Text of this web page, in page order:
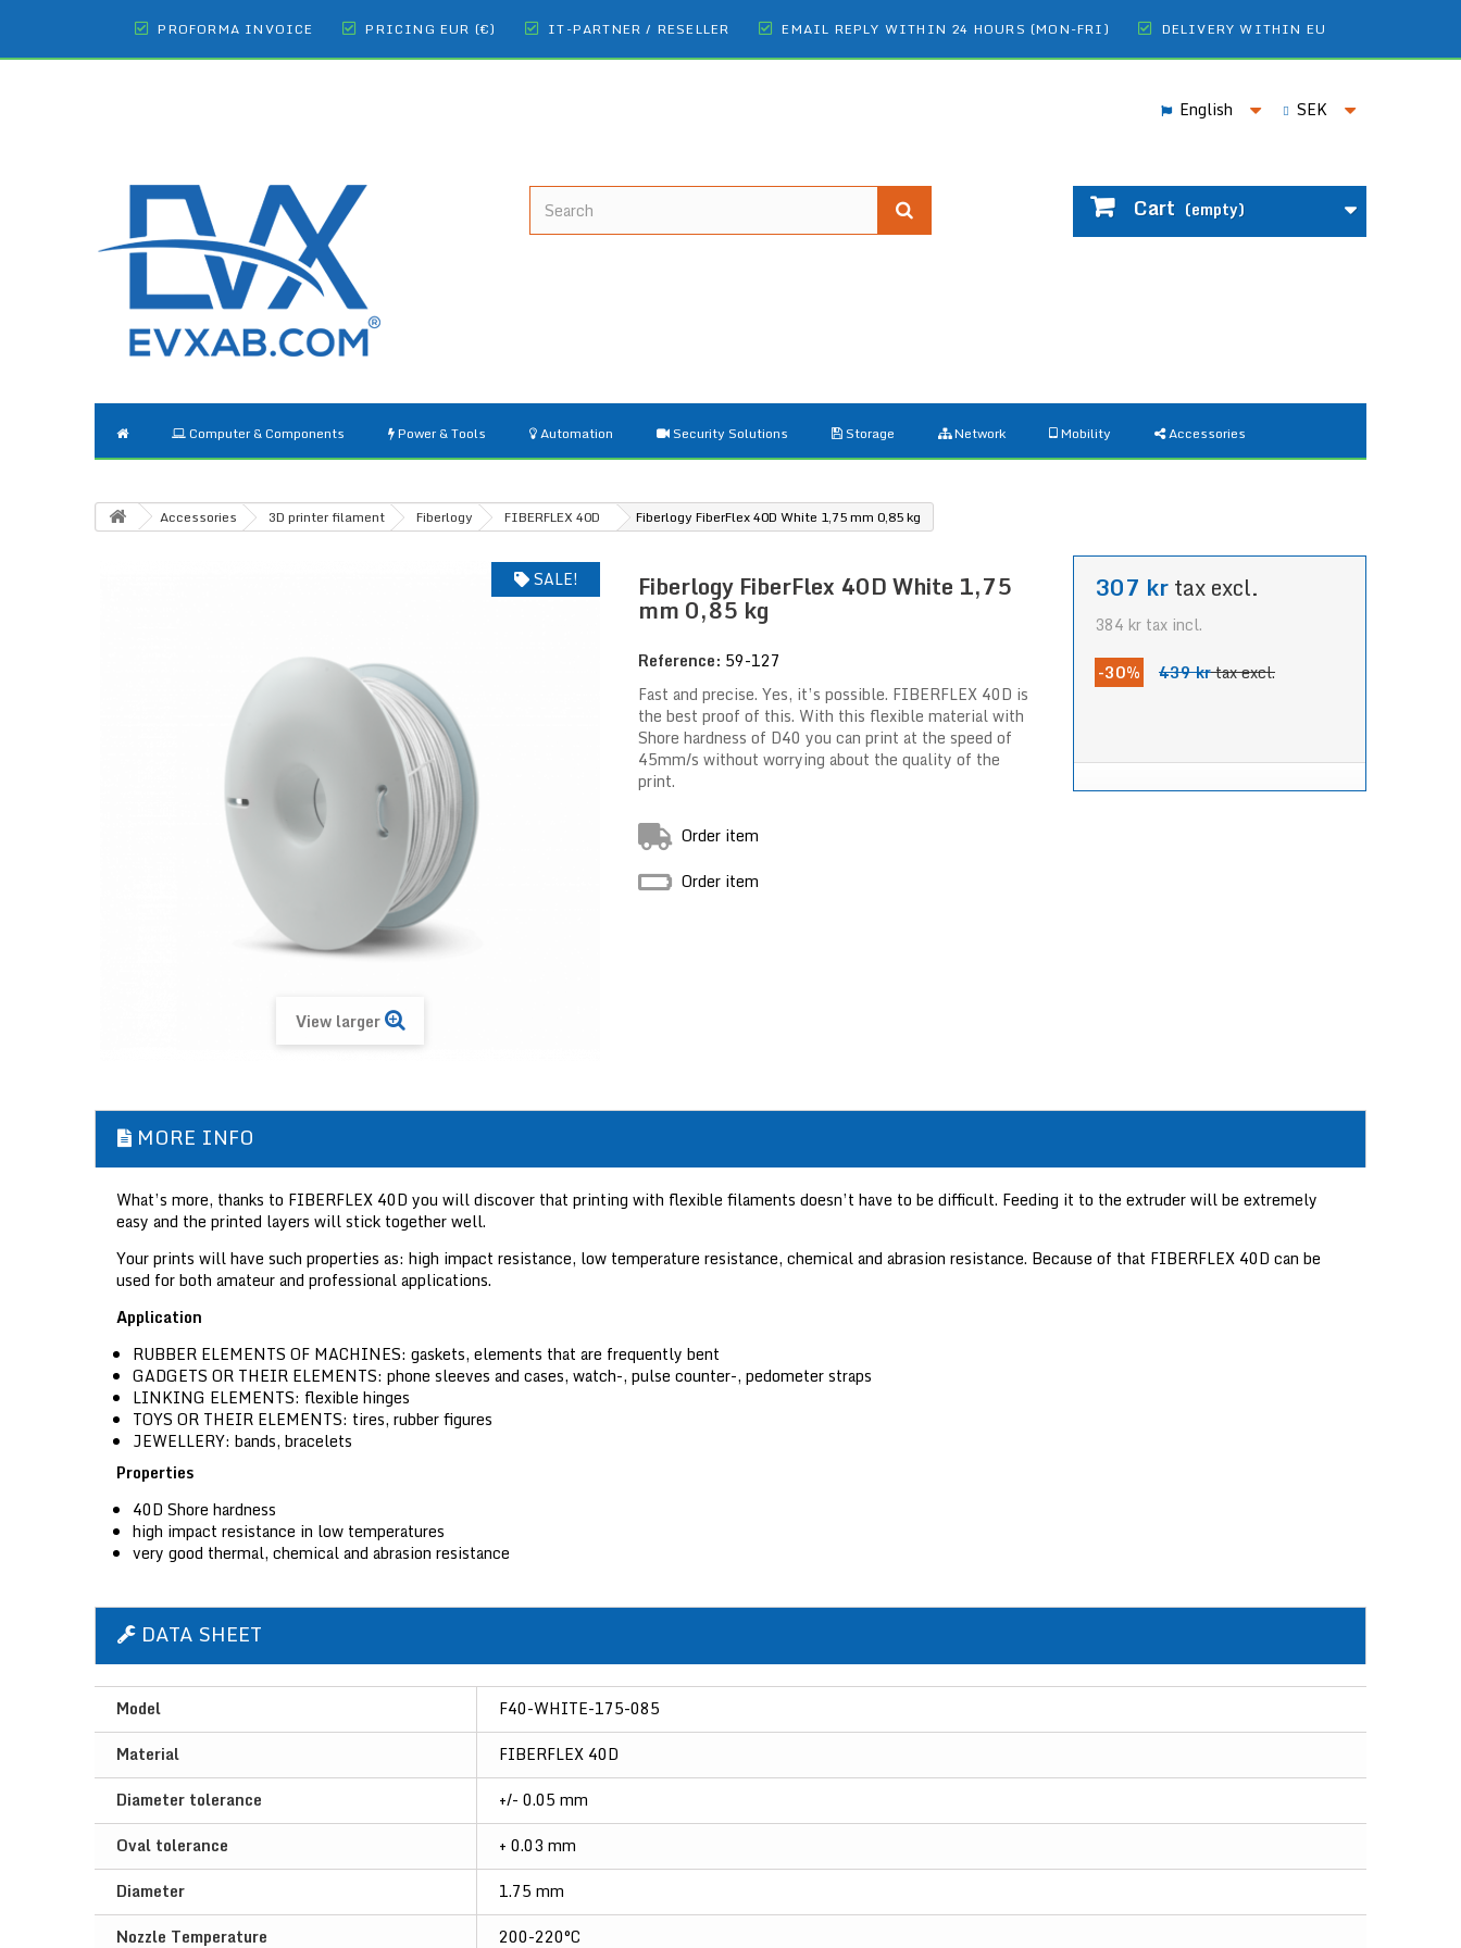
PROFORMA INVOICE PRICING EUR (€) IT-PARTNER / RESELLER EMAIL REPLY WITHIN 24 HOURS (MON-FRI) DELIVERY WITHIN EU
SEK
English
Cart (empty)
Computer & Components Power & Tools Automation Security Solutions Storage Network Mobility Accessories
Accessories 3D printer filament Fiberlogy FIBERFLEX 40D Fiberlogy FiberFlex 40D White 1,75 mm 0,85 kg
SALE!
View larger
Fiberlogy FiberFlex 40D White 1,75
mm 0,85 kg
Reference: 59-127
Fast and precise. Yes, it’s possible. FIBERFLEX 40D is
the best proof of this. With this flexible material with
Shore hardness of D40 you can print at the speed of
45mm/s without worrying about the quality of the
print.
Order item
Order item
307 krtax excl.
384 krtax incl.
-30%
439 krtax excl.
MORE INFO
What’s more, thanks to FIBERFLEX 40D you will discover that printing with flexible filaments doesn’t have to be difficult. Feeding it to the extruder will be extremely
easy and the printed layers will stick together well.
Your prints will have such properties as: high impact resistance, low temperature resistance, chemical and abrasion resistance. Because of that FIBERFLEX 40D can be
used for both amateur and professional applications.
Application
RUBBER ELEMENTS OF MACHINES: gaskets, elements that are frequently bent
GADGETS OR THEIR ELEMENTS: phone sleeves and cases, watch-, pulse counter-, pedometer straps
LINKING ELEMENTS: flexible hinges
TOYS OR THEIR ELEMENTS: tires, rubber figures
JEWELLERY: bands, bracelets
Properties
40D Shore hardness
high impact resistance in low temperatures
very good thermal, chemical and abrasion resistance
DATA SHEET
Model
F40-WHITE-175-085
Material
FIBERFLEX 40D
Diameter tolerance
+/- 0.05 mm
Oval tolerance
+ 0.03 mm
Diameter
1.75 mm
Nozzle Temperature
200-220°C